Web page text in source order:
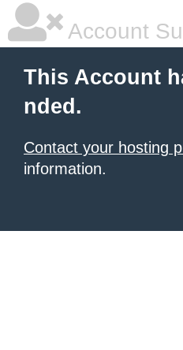
Account
This Account
nded.
Contact your hosting
information.